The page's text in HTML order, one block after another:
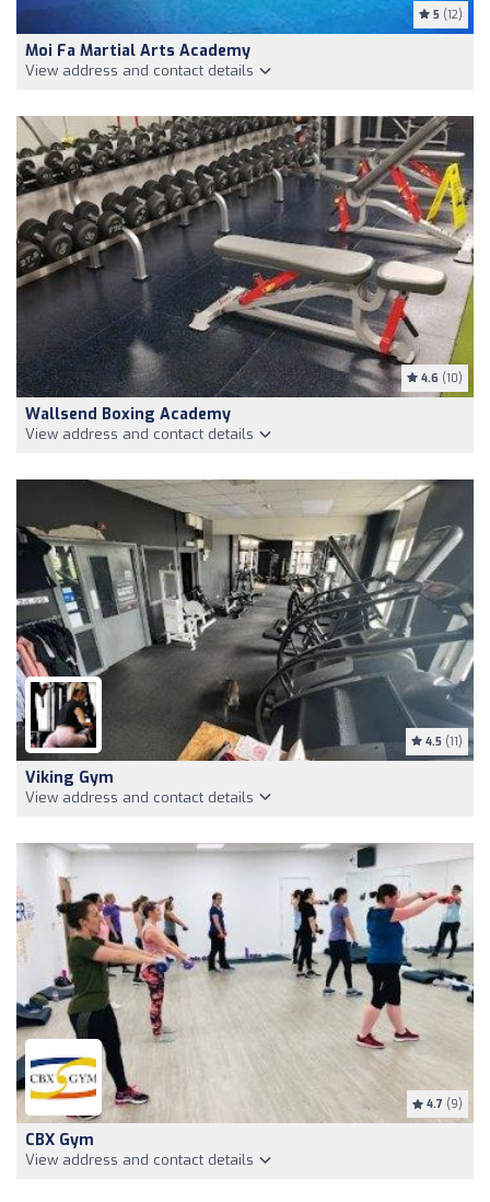
5 (12)
Moi Fa Martial Arts Academy
View address and contact details
4.6 (10)
Wallsend Boxing Academy
View address and contact details
4.5 (11)
Viking Gym
View address and contact details
4.7 (9)
CBX Gym
View address and contact details